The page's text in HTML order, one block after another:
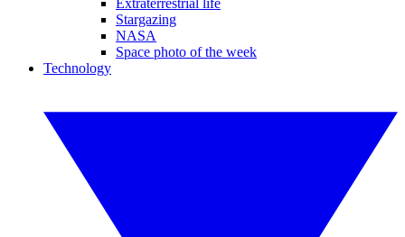
Extraterrestrial life
Stargazing
NASA
Space photo of the week
Technology